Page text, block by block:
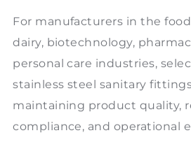
For manufacturers in the
dairy, biotechnology,
personal care industries,
stainless steel sanitary
maintaining product quality,
compliance, and operational